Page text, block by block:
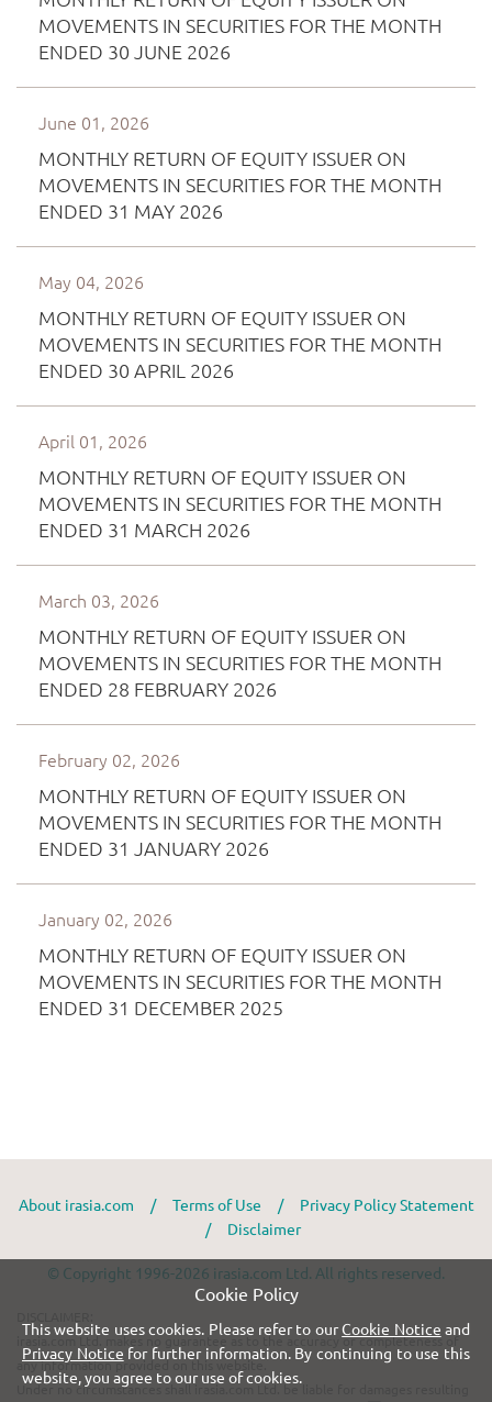
About irasia.com / Terms of Use / Privacy Policy Statement
/ Disclaimer
© Copyright 1996-2026 irasia.com Ltd. All rights reserved.
irasia.com Ltd. makes no guarantee as to the accuracy or completeness of
any information provided on this website.
Under no circumstances shall irasia.com Ltd. be liable for damages resulting
Cookie Policy
This website uses cookies. Please refer to ourCookie Notice and
Privacy Notice for further information. By continuing to use this
website, you agree to our use of cookies.